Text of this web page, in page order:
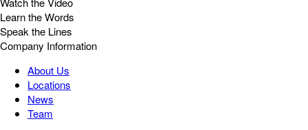
Learn the Words
Speak the Lines
Company Information
About Us
Locations
News
Team